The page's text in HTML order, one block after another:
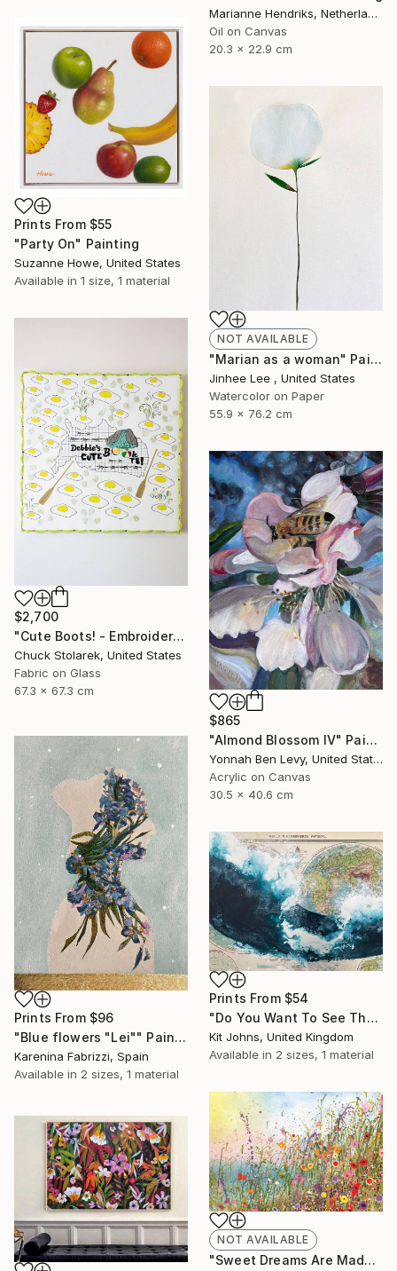
Marianne Hendriks, Netherlands
Oil on Canvas
20.3 x 22.9 cm
Prints From $55
"Party On" Painting
Suzanne Howe, United States
Available in 1 size, 1 material
NOT AVAILABLE
"Marian as a woman" Painting
Jinhee Lee , United States
Watercolor on Paper
55.9 x 76.2 cm
$2,700
"Cute Boots! - Embroidered Painting" Mixed Media
Chuck Stolarek, United States
Fabric on Glass
67.3 x 67.3 cm
$865
"Almond Blossom IV" Painting
Yonnah Ben Levy, United States
Acrylic on Canvas
30.5 x 40.6 cm
Prints From $96
"Blue flowers "Lei"" Painting
Karenina Fabrizzi, Spain
Available in 2 sizes, 1 material
Prints From $54
"Do You Want To See The World ?" Painting
Kit Johns, United Kingdom
Available in 2 sizes, 1 material
NOT AVAILABLE
"Sweet Dreams Are Made of This" Print